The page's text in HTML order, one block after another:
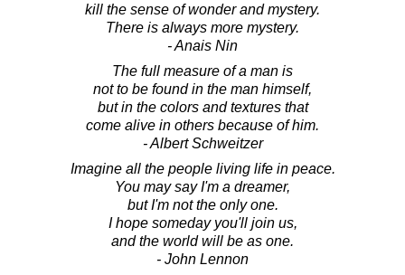
kill the sense of wonder and mystery.
There is always more mystery.
- Anais Nin
The full measure of a man is
not to be found in the man himself,
but in the colors and textures that
come alive in others because of him.
- Albert Schweitzer
Imagine all the people living life in peace.
You may say I'm a dreamer,
but I'm not the only one.
I hope someday you'll join us,
and the world will be as one.
- John Lennon